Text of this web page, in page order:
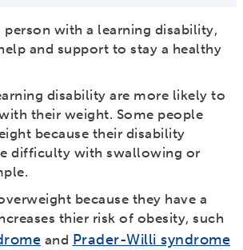
person with a learning disability,
and support to stay a healthy
disability are more likely to
their weight. Some people
because their disability
difficulty with swallowing or
because they have a
thier risk of obesity, such
and Prader-Willi syndrome